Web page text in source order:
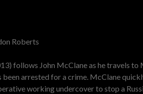
Roberts
follows John McClane as he travels to
been arrested for a crime. McClane
working undercover to stop a